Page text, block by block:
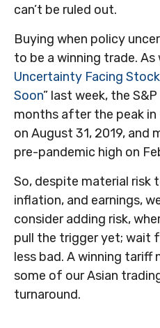
can’t be ruled out.
Buying when policy
to be a winning trade. As
Uncertainty Facing
Soon” last week, the
months after the peak
on August 31, 2019, and
pre-pandemic high on
So, despite material risk
inflation, and earnings,
consider adding risk,
pull the trigger yet; wait
less bad. A winning
some of our Asian
turnaround.